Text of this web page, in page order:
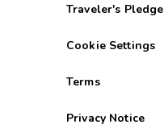
Traveler's Pledge
Cookie Settings
Terms
Privacy Notice